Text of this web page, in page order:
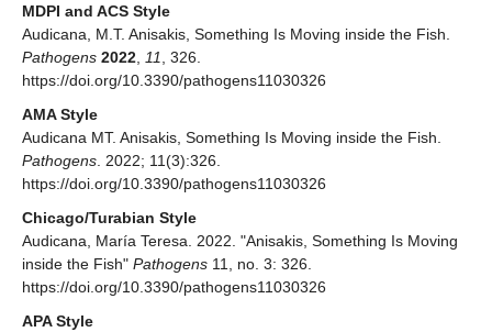
MDPI and ACS Style
Audicana, M.T. Anisakis, Something Is Moving inside the Fish.
Pathogens 2022, 11, 326.
https://doi.org/10.3390/pathogens11030326
AMA Style
Audicana MT. Anisakis, Something Is Moving inside the Fish.
Pathogens. 2022; 11(3):326.
https://doi.org/10.3390/pathogens11030326
Chicago/Turabian Style
Audicana, María Teresa. 2022. "Anisakis, Something Is Moving
inside the Fish" Pathogens 11, no. 3: 326.
https://doi.org/10.3390/pathogens11030326
APA Style